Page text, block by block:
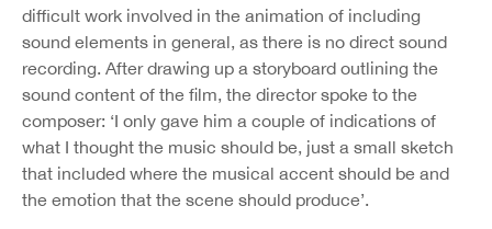
difficult work involved in the animation of including
sound elements in general, as there is no direct sound
recording. After drawing up a storyboard outlining the
sound content of the film, the director spoke to the
composer: ‘I only gave him a couple of indications of
what I thought the music should be, just a small sketch
that included where the musical accent should be and
the emotion that the scene should produce’.